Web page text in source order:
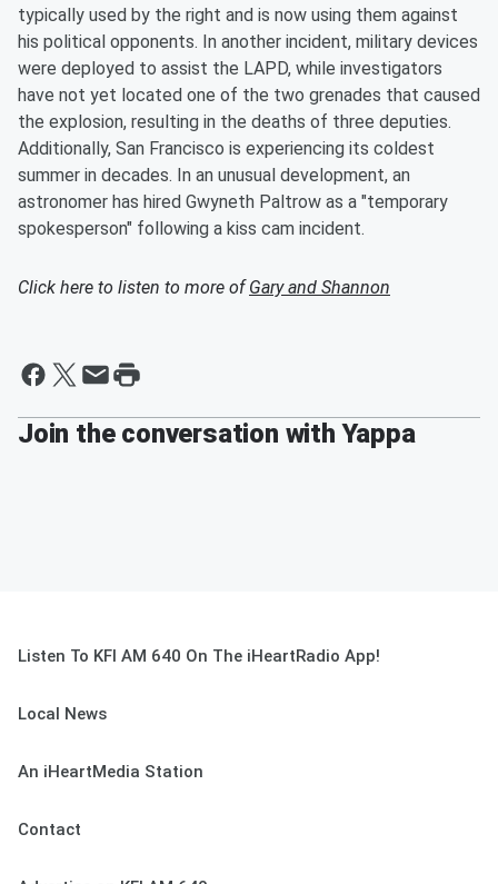
typically used by the right and is now using them against
his political opponents. In another incident, military devices
were deployed to assist the LAPD, while investigators
have not yet located one of the two grenades that caused
the explosion, resulting in the deaths of three deputies.
Additionally, San Francisco is experiencing its coldest
summer in decades. In an unusual development, an
astronomer has hired Gwyneth Paltrow as a "temporary
spokesperson" following a kiss cam incident.
Click here to listen to more ofGary and Shannon
Join the conversation with Yappa
Listen To KFI AM 640 On The iHeartRadio App!
Local News
An iHeartMedia Station
Contact